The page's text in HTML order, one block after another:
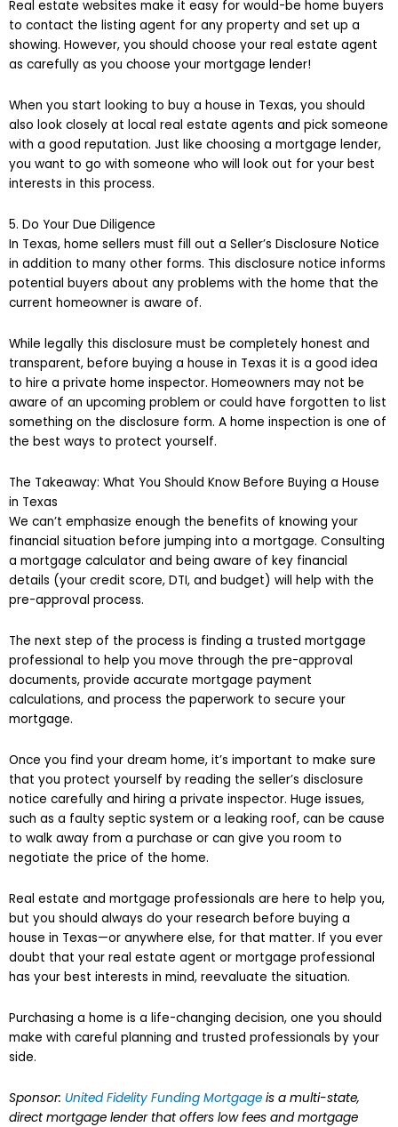
Real estate websites make it easy for would-be home buyers
to contact the listing agent for any property and set up a
showing. However, you should choose your real estate agent
as carefully as you choose your mortgage lender!
When you start looking to buy a house in Texas, you should
also look closely at local real estate agents and pick someone
with a good reputation. Just like choosing a mortgage lender,
you want to go with someone who will look out for your best
interests in this process.
5. Do Your Due Diligence
In Texas, home sellers must fill out a Seller’s Disclosure Notice
in addition to many other forms. This disclosure notice informs
potential buyers about any problems with the home that the
current homeowner is aware of.
While legally this disclosure must be completely honest and
transparent, before buying a house in Texas it is a good idea
to hire a private home inspector. Homeowners may not be
aware of an upcoming problem or could have forgotten to list
something on the disclosure form. A home inspection is one of
the best ways to protect yourself.
The Takeaway: What You Should Know Before Buying a House
in Texas
We can’t emphasize enough the benefits of knowing your
financial situation before jumping into a mortgage. Consulting
a mortgage calculator and being aware of key financial
details (your credit score, DTI, and budget) will help with the
pre-approval process.
The next step of the process is finding a trusted mortgage
professional to help you move through the pre-approval
documents, provide accurate mortgage payment
calculations, and process the paperwork to secure your
mortgage.
Once you find your dream home, it’s important to make sure
that you protect yourself by reading the seller’s disclosure
notice carefully and hiring a private inspector. Huge issues,
such as a faulty septic system or a leaking roof, can be cause
to walk away from a purchase or can give you room to
negotiate the price of the home.
Real estate and mortgage professionals are here to help you,
but you should always do your research before buying a
house in Texas—or anywhere else, for that matter. If you ever
doubt that your real estate agent or mortgage professional
has your best interests in mind, reevaluate the situation.
Purchasing a home is a life-changing decision, one you should
make with careful planning and trusted professionals by your
side.
Sponsor: United Fidelity Funding Mortgage is a multi-state,
direct mortgage lender that offers low fees and mortgage